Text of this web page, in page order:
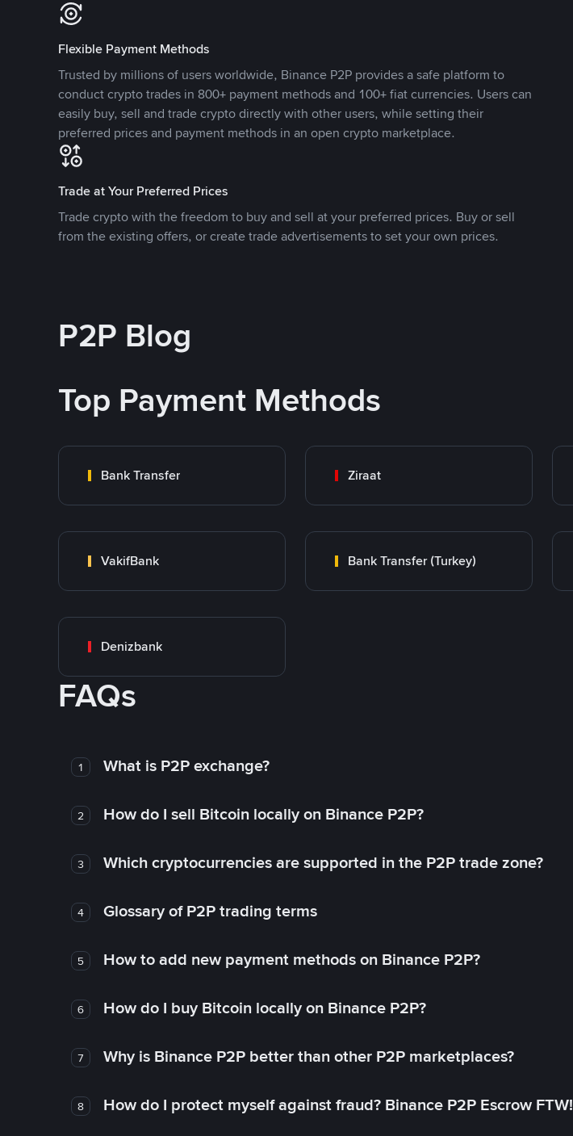
Flexible Payment Methods
Trusted by millions of users worldwide, Binance P2P provides a safe platform to
conduct crypto trades in 800+ payment methods and 100+ fiat currencies. Users can
easily buy, sell and trade crypto directly with other users, while setting their
preferred prices and payment methods in an open crypto marketplace.
Trade at Your Preferred Prices
Trade crypto with the freedom to buy and sell at your preferred prices. Buy or sell
from the existing offers, or create trade advertisements to set your own prices.
P2P Blog
Top Payment Methods
Bank Transfer Ziraat
VakifBank Bank Transfer (Turkey)
Denizbank
FAQs
1 What is P2P exchange?
2 How do I sell Bitcoin locally on Binance P2P?
3 Which cryptocurrencies are supported in the P2P trade zone?
4 Glossary of P2P trading terms
5 How to add new payment methods on Binance P2P?
6 How do I buy Bitcoin locally on Binance P2P?
7 Why is Binance P2P better than other P2P marketplaces?
8 How do I protect myself against fraud? Binance P2P Escrow FTW!